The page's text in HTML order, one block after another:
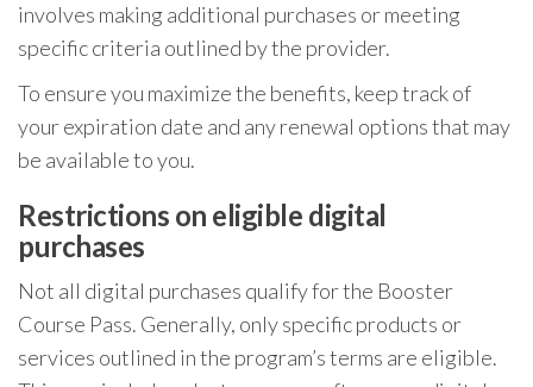
involves making additional purchases or meeting
specific criteria outlined by the provider.
To ensure you maximize the benefits, keep track of
your expiration date and any renewal options that may
be available to you.
Restrictions on eligible digital
purchases
Not all digital purchases qualify for the Booster
Course Pass. Generally, only specific products or
services outlined in the program’s terms are eligible.